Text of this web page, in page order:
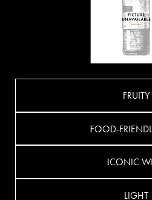
FRUITY
FOOD-
ICONIC
LIGHT